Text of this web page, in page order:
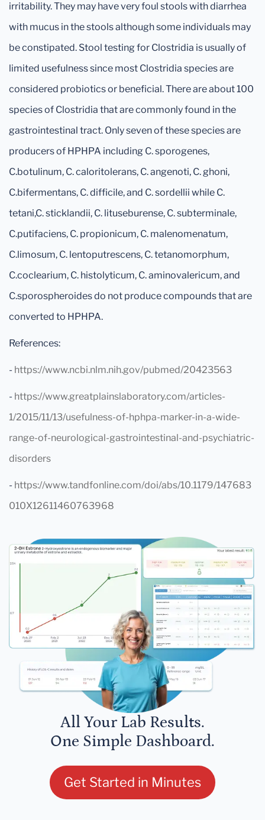
irritability. They may have very foul stools with diarrhea
with mucus in the stools although some individuals may
be constipated. Stool testing for Clostridia is usually of
limited usefulness since most Clostridia species are
considered probiotics or beneficial. There are about 100
species of Clostridia that are commonly found in the
gastrointestinal tract. Only seven of these species are
producers of HPHPA including C. sporogenes,
C.botulinum, C. caloritolerans, C. angenoti, C. ghoni,
C.bifermentans, C. difficile, and C. sordellii while C.
tetani,C. sticklandii, C. lituseburense, C. subterminale,
C.putifaciens, C. propionicum, C. malenomenatum,
C.limosum, C. lentoputrescens, C. tetanomorphum,
C.coclearium, C. histolyticum, C. aminovalericum, and
C.sporospheroides do not produce compounds that are
converted to HPHPA.
References:
- https://www.ncbi.nlm.nih.gov/pubmed/20423563
- https://www.greatplainslaboratory.com/articles-
1/2015/11/13/usefulness-of-hphpa-marker-in-a-wide-
range-of-neurological-gastrointestinal-and-psychiatric-
disorders
- https://www.tandfonline.com/doi/abs/10.1179/147683
010X12611460763968
All Your Lab Results.
One Simple Dashboard.
Get Started in Minutes